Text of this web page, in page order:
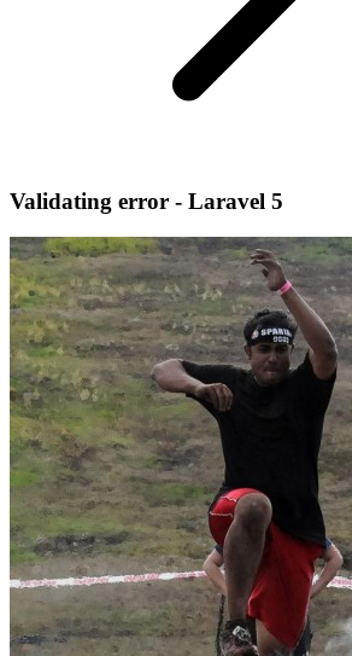
Validating error - Laravel 5